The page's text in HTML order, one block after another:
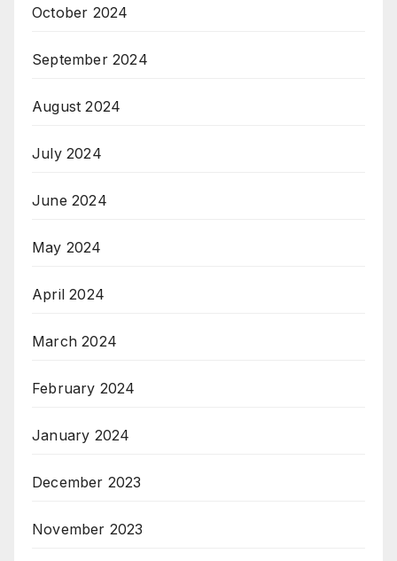
October 2024
September 2024
August 2024
July 2024
June 2024
May 2024
April 2024
March 2024
February 2024
January 2024
December 2023
November 2023